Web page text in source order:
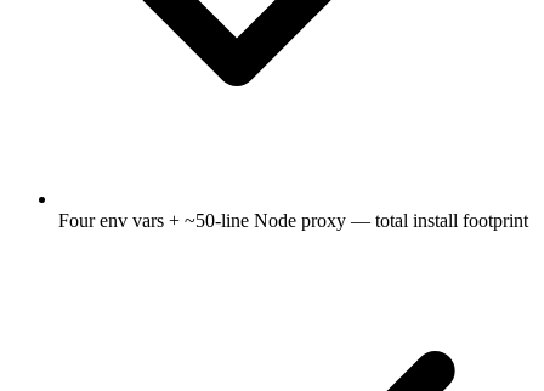
Four env vars + ~50-line Node proxy — total install footprint